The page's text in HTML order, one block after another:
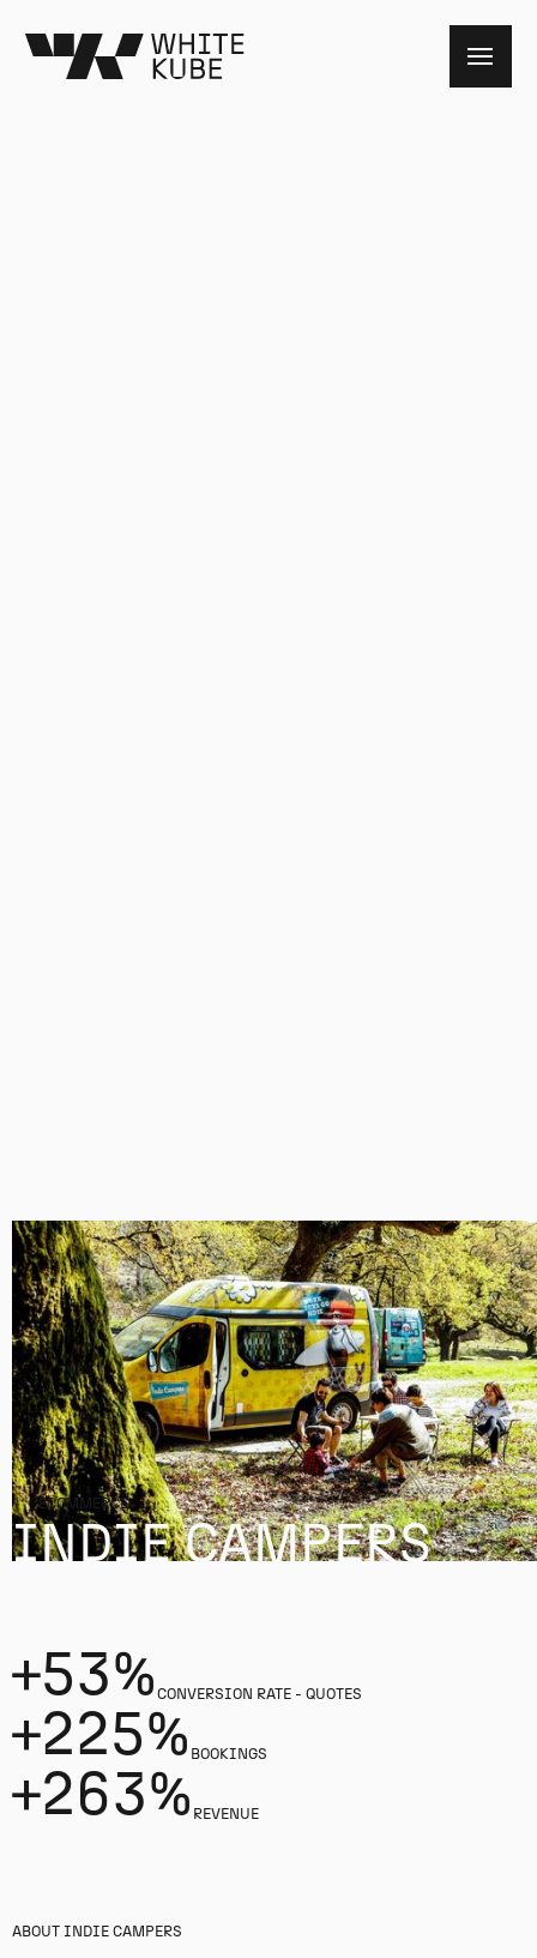
ECOMMERCE
INDIE CAMPERS
+53%CONVERSION RATE - QUOTES
+225% BOOKINGS
+263% REVENUE
ABOUTINDIE CAMPERS